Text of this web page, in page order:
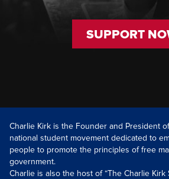
SUPPORT
Charlie Kirk is the Founder and President
national student movement dedicated to
people to promote the principles of free
government.
Charlie is also the host of “The Charlie Kirk